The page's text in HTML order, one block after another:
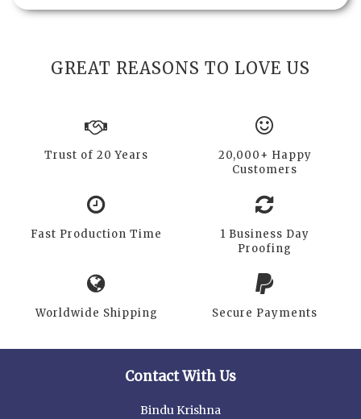
GREAT REASONS TO LOVE US
Trust of 20 Years
20,000+ Happy
Customers
Fast Production Time
1 Business Day
Proofing
Worldwide Shipping Secure Payments
Contact With Us
Bindu Krishna